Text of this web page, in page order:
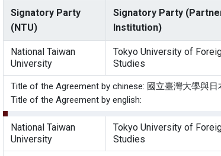
Signatory Party
(NTU)
Signatory Party
Institution)
National Taiwan
University
Tokyo University of
Studies
Title of the Agreement by chinese: 國立臺灣大學與
Title of the Agreement by english:
National Taiwan
University
Tokyo University of
Studies